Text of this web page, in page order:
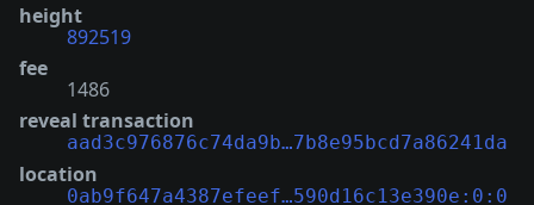
height
892519
fee
1486
reveal transaction
aad3c976876c74da9b…7b8e95bcd7a86241da
location
0ab9f647a4387efeef…590d16c13e390e:0:0